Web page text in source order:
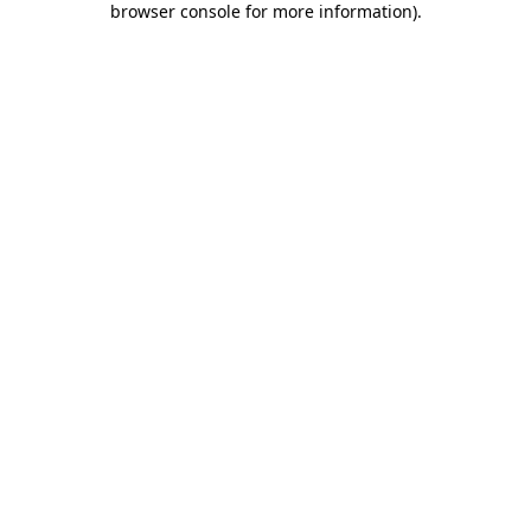
browser console for more information).